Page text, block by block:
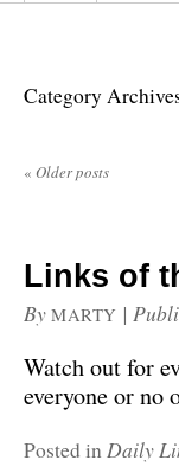
Category
« Older posts
Links of
By MARTY |
Watch out for
everyone or no
Posted inDaily